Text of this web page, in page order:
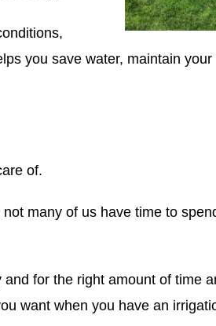
you save water, maintain
of.
many of us have time to
for the right amount of time
want when you have an